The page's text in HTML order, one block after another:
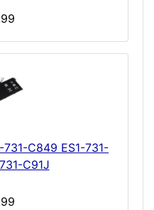
731-C849 ES1-731-
C91J